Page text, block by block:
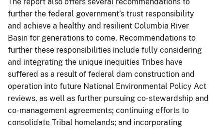
further the federal government’s trust responsibility
and achieve a healthy and resilient Columbia River
Basin for generations to come. Recommendations to
further these responsibilities include fully considering
and integrating the unique inequities Tribes have
suffered as a result of federal dam construction and
operation into future National Environmental Policy Act
reviews, as well as further pursuing co-stewardship and
co-management agreements; continuing efforts to
consolidate Tribal homelands; and incorporating